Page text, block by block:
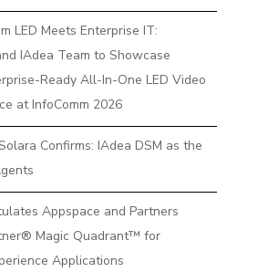
LED Meets Enterprise IT:
IAdea Team to Showcase
Ready All-In-One LED Video
at InfoComm 2026
Confirms: IAdea DSM as the
Appspace and Partners
Magic Quadrant™ for
Applications